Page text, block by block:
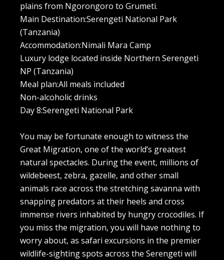
plains from Ngorongoro to Grumeti.
Main Destination:Serengeti National Park
(Tanzania)
Accommodation:Nimali Mara Camp
Luxury lodge located inside Northern Serengeti
NP (Tanzania)
Meal plan:All meals included
Non-alcoholic drinks
Day 8:Serengeti National Park
You may be fortunate enough to witness the
Great Migration, one of the world’s greatest
natural spectacles. During the event, millions of
wildebeest, zebra, gazelle, and other small
animals race across the stretching savanna with
snapping predators at their heels and cross
immense rivers inhabited by hungry crocodiles. If
you miss the migration, you will have nothing to
worry about, as safari excursions in the premier
wildlife-sighting spots across the Serengeti will